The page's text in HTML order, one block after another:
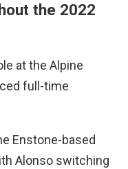
the 2022
at the Alpine
full-time
Enstone-based
Alonso switching